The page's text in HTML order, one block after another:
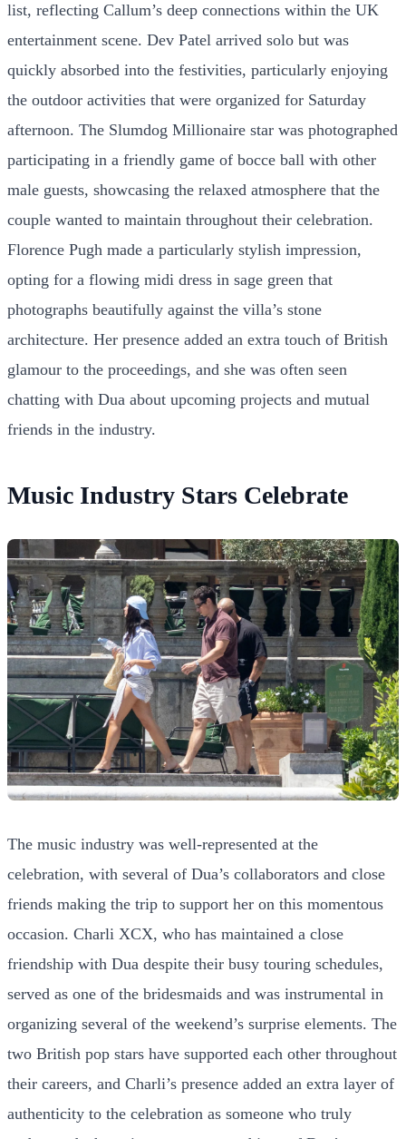
list, reflecting Callum’s deep connections within the UK
entertainment scene. Dev Patel arrived solo but was
quickly absorbed into the festivities, particularly enjoying
the outdoor activities that were organized for Saturday
afternoon. The Slumdog Millionaire star was photographed
participating in a friendly game of bocce ball with other
male guests, showcasing the relaxed atmosphere that the
couple wanted to maintain throughout their celebration.
Florence Pugh made a particularly stylish impression,
opting for a flowing midi dress in sage green that
photographs beautifully against the villa’s stone
architecture. Her presence added an extra touch of British
glamour to the proceedings, and she was often seen
chatting with Dua about upcoming projects and mutual
friends in the industry.
Music Industry Stars Celebrate
The music industry was well-represented at the
celebration, with several of Dua’s collaborators and close
friends making the trip to support her on this momentous
occasion. Charli XCX, who has maintained a close
friendship with Dua despite their busy touring schedules,
served as one of the bridesmaids and was instrumental in
organizing several of the weekend’s surprise elements. The
two British pop stars have supported each other throughout
their careers, and Charli’s presence added an extra layer of
authenticity to the celebration as someone who truly